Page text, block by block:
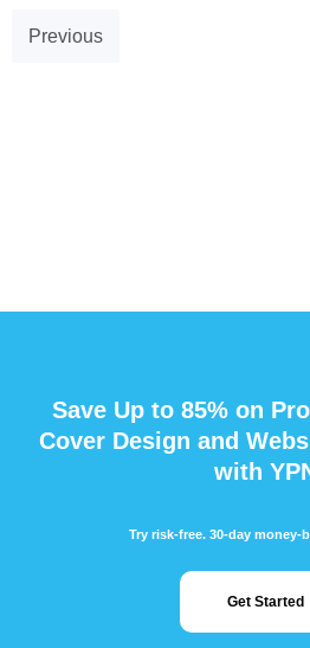
Previous
Save Up to 85% on
Cover Design and
with
Try risk-free. 30-day money-
Get Started